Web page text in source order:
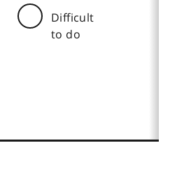
Difficult
to do